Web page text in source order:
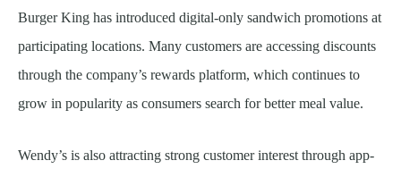
Burger King has introduced digital-only sandwich promotions at
participating locations. Many customers are accessing discounts
through the company’s rewards platform, which continues to
grow in popularity as consumers search for better meal value.
Wendy’s is also attracting strong customer interest through app-